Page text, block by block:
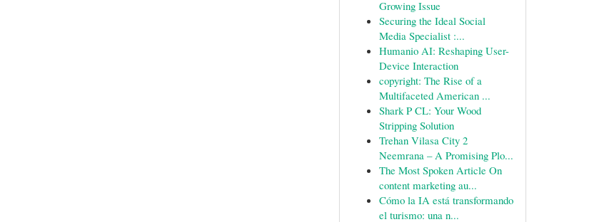
Growing Issue
Securing the Ideal Social
Media Specialist :...
Humanio AI: Reshaping User-
Device Interaction
copyright: The Rise of a
Multifaceted American ...
Shark P CL: Your Wood
Stripping Solution
Trehan Vilasa City 2
Neemrana – A Promising Plo...
The Most Spoken Article On
content marketing au...
Cómo la IA está transformando
el turismo: una n...